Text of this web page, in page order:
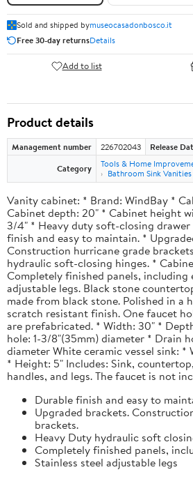
Sold and shipped bymuseocasadonbosco.it
Free 30-day returnsDetails
Add to list
Product details
Management number 226702043 Release
Category
Tools & Home
Bathroom Sink
Vanity cabinet: * Brand: WindBay *
Cabinet depth: 20" * Cabinet height
3/4" * Heavy duty soft-closing drawer
finish and easy to maintain. *
Construction hurricane grade
hydraulic soft-closing hinges. *
Completely finished panels, including
adjustable legs. Black stone
made from black stone. Polished in a
scratch resistant finish. One faucet
are prefabricated. * Width: 30" *
hole: 1-3/8"(35mm) diameter * Drain
diameter White ceramic vessel sink: *
* Height: 5" Includes: Sink,
handles, and legs. The faucet is not
Durable finish and easy to
Upgraded brackets.
brackets.
Heavy Duty hydraulic soft
Completely finished panels,
Stainless steel adjustable legs